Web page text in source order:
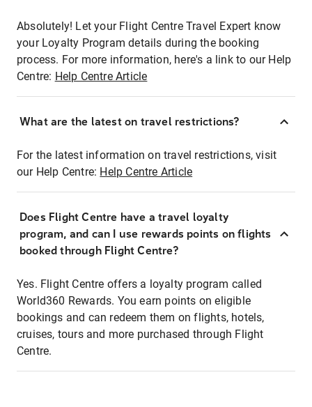
Absolutely! Let your Flight Centre Travel Expert know
your Loyalty Program details during the booking
process. For more information, here's a link to our Help
Centre: Help Centre Article
What are the latest on travel restrictions?
For the latest information on travel restrictions, visit
our Help Centre: Help Centre Article
Does Flight Centre have a travel loyalty
program, and can I use rewards points on flights
booked through Flight Centre?
Yes. Flight Centre offers a loyalty program called
World360 Rewards. You earn points on eligible
bookings and can redeem them on flights, hotels,
cruises, tours and more purchased through Flight
Centre.